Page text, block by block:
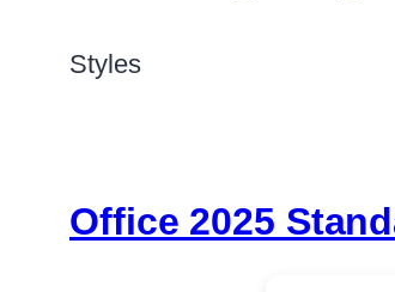
Styles
Office 2025